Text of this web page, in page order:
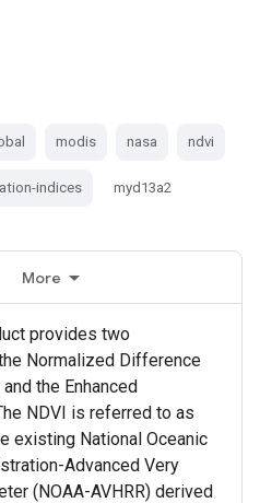
modis nasa ndvi
indices myd13a2
More
provides two
Normalized Difference
the Enhanced
NDVI is referred to as
existing National Oceanic
Advanced Very
(NOAA-AVHRR) derived